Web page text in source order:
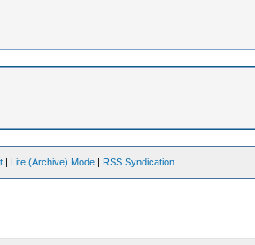
| Lite (Archive) Mode | RSS Syndication